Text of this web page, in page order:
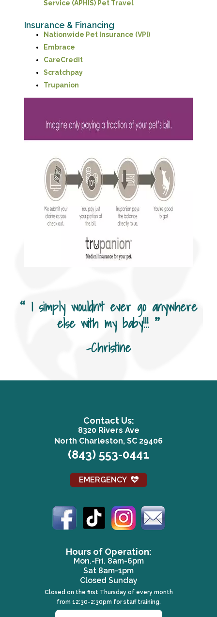
Service (APHIS) Pet Travel
Insurance & Financing
Nationwide Pet Insurance (VPI)(opens in a new
Embrace
CareCredit
Scratchpay(opens in a new window)
Trupanion
I simply wouldn’t ever go anywhere
else with my baby!!!
-Christine
Contact Us:
8320 Rivers Ave
North Charleston, SC 29406(opens in a
(843) 553-0441
EMERGENCY
Email us
(opens in a
Hours of Operation:
Mon.-Fri. 8am-6pm
Sat 8am-1pm
Closed Sunday
Closed on the first Thursday of every month
from 12:30-2:30pm for staff training.